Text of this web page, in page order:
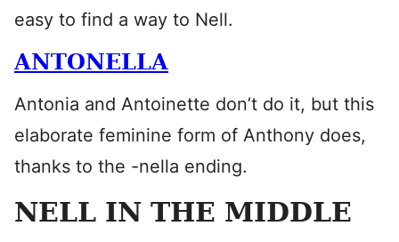
easy to find a way to Nell.
ANTONELLA
Antonia and Antoinette don’t do it, but this
elaborate feminine form of Anthony does,
thanks to the -nella ending.
NELL IN THE MIDDLE